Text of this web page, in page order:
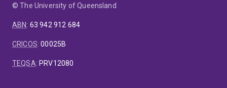
© The University of Queensland
ABN: 63 942 912 684
CRICOS:00025B
TEQSA: PRV12080